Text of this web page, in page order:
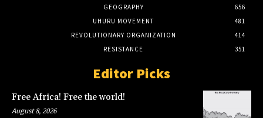
GEOGRAPHY
656
UHURU MOVEMENT
481
REVOLUTIONARY ORGANIZATION
414
RESISTANCE
351
Editor Picks
Free Africa! Free the world!
August 8, 2026